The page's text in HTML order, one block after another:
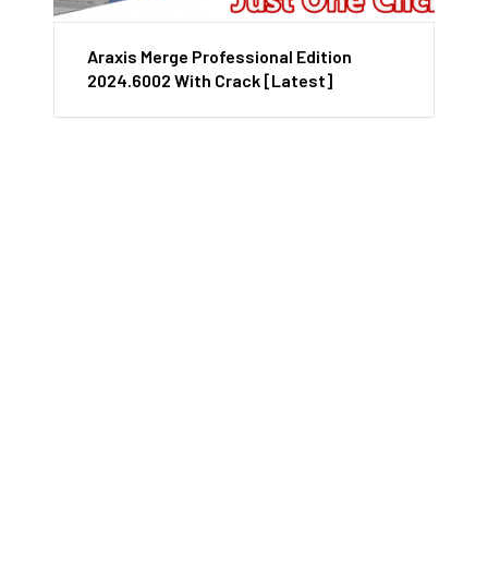
Araxis Merge Professional Edition
2024.6002 With Crack [Latest]